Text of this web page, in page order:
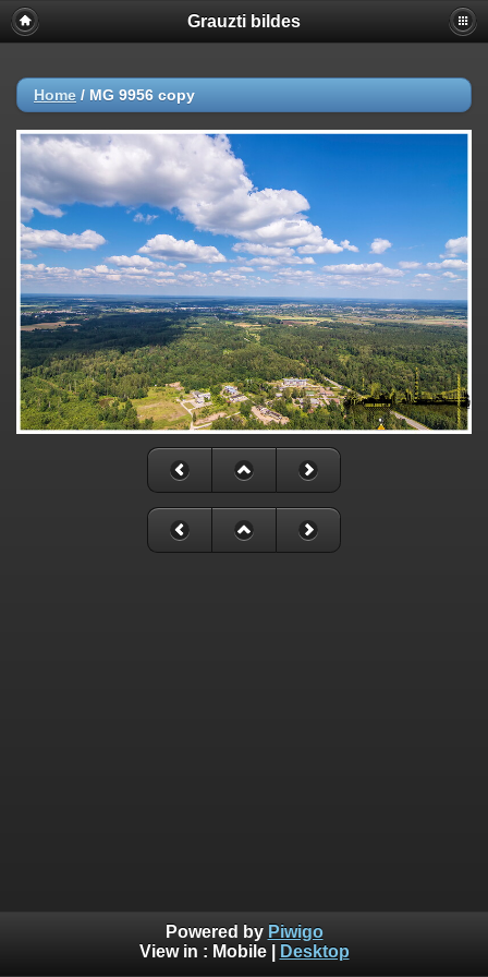
Grauzti bildes
Home / MG 9956 copy
Powered by Piwigo
View in : Mobile| Desktop